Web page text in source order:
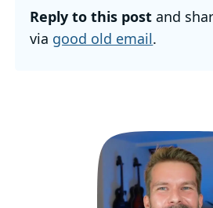
Reply to this post and
via good old email.